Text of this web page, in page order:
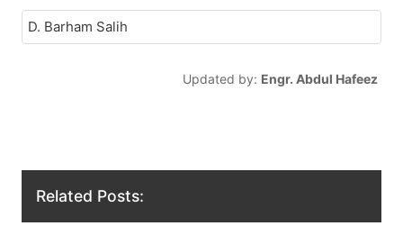
D. Barham Salih
Updated by: Engr. Abdul Hafeez
Related Posts: